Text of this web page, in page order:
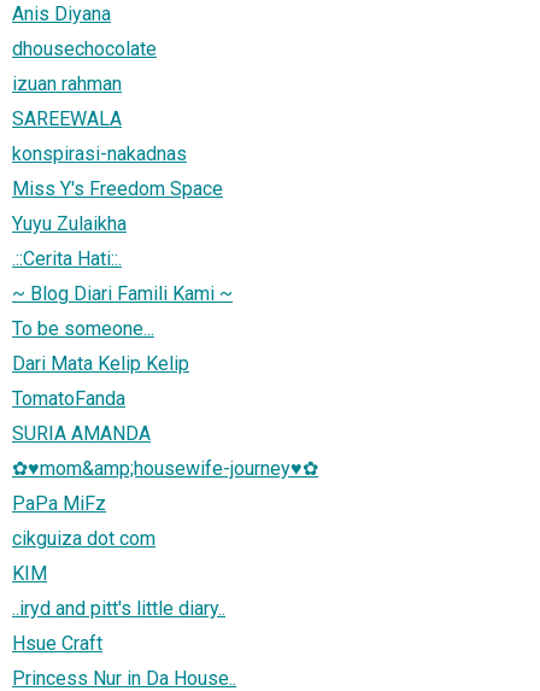
Anis Diyana
dhousechocolate
izuan rahman
SAREEWALA
konspirasi-nakadnas
Miss Y's Freedom Space
Yuyu Zulaikha
.::Cerita Hati::.
~ Blog Diari Famili Kami ~
To be someone...
Dari Mata Kelip Kelip
TomatoFanda
SURIA AMANDA
✿♥mom&amp;housewife-journey♥✿
PaPa MiFz
cikguiza dot com
KIM
..iryd and pitt's little diary..
Hsue Craft
Princess Nur in Da House..